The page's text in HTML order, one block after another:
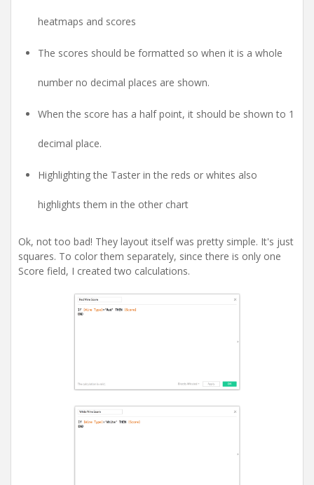
heatmaps and scores
The scores should be formatted so when it is a whole
number no decimal places are shown.
When the score has a half point, it should be shown to 1
decimal place.
Highlighting the Taster in the reds or whites also
highlights them in the other chart
Ok, not too bad! They layout itself was pretty simple. It's just
squares. To color them separately, since there is only one
Score field, I created two calculations.